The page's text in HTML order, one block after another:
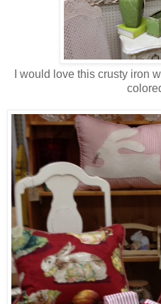
I would love this crusty iron